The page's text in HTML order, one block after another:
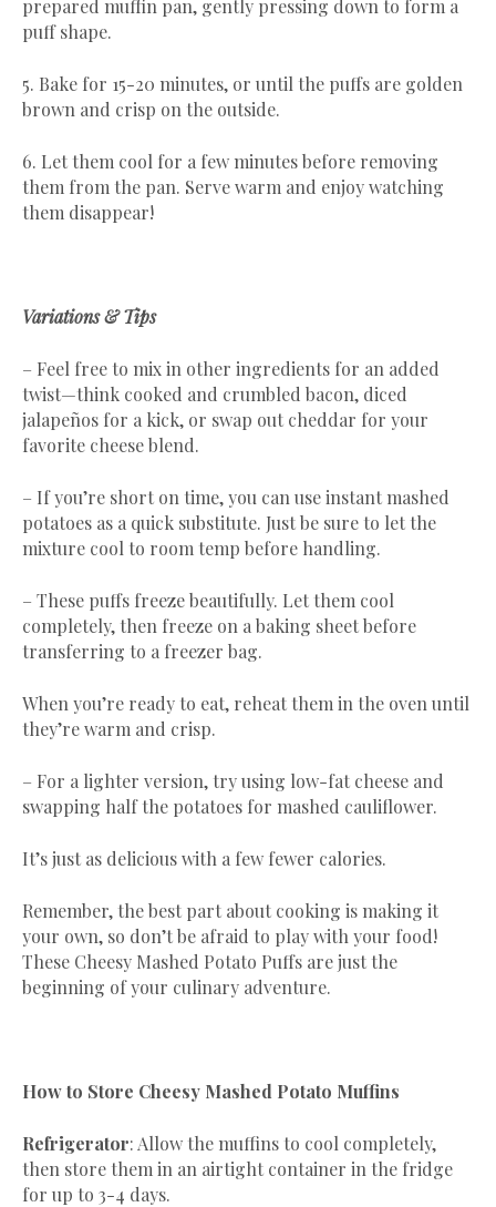
prepared muffin pan, gently pressing down to form a
puff shape.
5. Bake for 15-20 minutes, or until the puffs are golden
brown and crisp on the outside.
6. Let them cool for a few minutes before removing
them from the pan. Serve warm and enjoy watching
them disappear!
Variations & Tips
– Feel free to mix in other ingredients for an added
twist—think cooked and crumbled bacon, diced
jalapeños for a kick, or swap out cheddar for your
favorite cheese blend.
– If you’re short on time, you can use instant mashed
potatoes as a quick substitute. Just be sure to let the
mixture cool to room temp before handling.
– These puffs freeze beautifully. Let them cool
completely, then freeze on a baking sheet before
transferring to a freezer bag.
When you’re ready to eat, reheat them in the oven until
they’re warm and crisp.
– For a lighter version, try using low-fat cheese and
swapping half the potatoes for mashed cauliflower.
It’s just as delicious with a few fewer calories.
Remember, the best part about cooking is making it
your own, so don’t be afraid to play with your food!
These Cheesy Mashed Potato Puffs are just the
beginning of your culinary adventure.
How to Store Cheesy Mashed Potato Muffins
Refrigerator: Allow the muffins to cool completely,
then store them in an airtight container in the fridge
for up to 3-4 days.